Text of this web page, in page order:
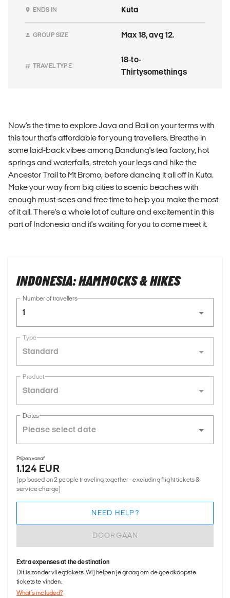
ENDS IN Kuta
GROUP SIZE Max 18, avg 12.
TRAVEL TYPE
18-to-
Thirtysomethings
Now's the time to explore Java and Bali on your terms with
this tour that's affordable for young travellers. Breathe in
some laid-back vibes among Bandung's tea factory, hot
springs and waterfalls, stretch your legs and hike the
Ancestor Trail to Mt Bromo, before dancing it all off in Kuta.
Make your way from big cities to scenic beaches with
enough must-sees and free time to help you make the most
of it all. There's a whole lot of culture and excitement in this
part of Indonesia and it's waiting for you to come meet it.
INDONESIA: HAMMOCKS & HIKES
Number of travellers
1
Type
Standard
Product
Standard
Dates
Prijzen vanaf
1.124 EUR
(pp based on 2 people traveling together - excluding flight tickets &
service charge)
DOORGAAN
NEED HELP?
Extra expenses at the destination
Dit is zonder vliegtickets. Wij helpen je graag om de goedkoopste
tickets te vinden.
What's included?